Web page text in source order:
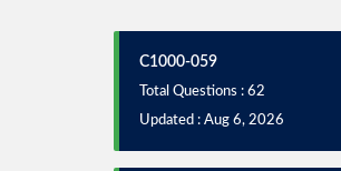
C1000-059
Total Questions : 62
Updated : Aug 6, 2026